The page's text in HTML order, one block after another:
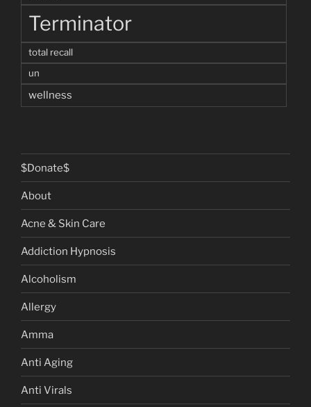
Terminator
total recall
un
wellness
$Donate$
About
Acne & Skin Care
Addiction Hypnosis
Alcoholism
Allergy
Amma
Anti Aging
Anti Virals